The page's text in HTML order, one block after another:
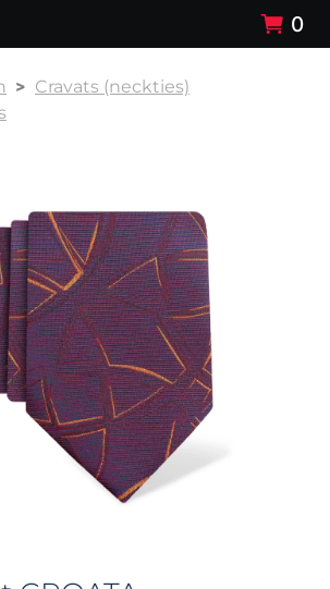
0
Cravats (neckties)